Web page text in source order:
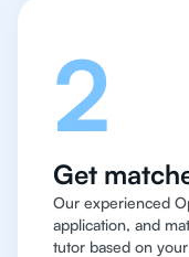
2
Get
Our experienced
application, and
tutor based on